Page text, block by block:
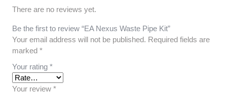
There are no reviews yet.
Be the first to review “EA Nexus Waste Pipe Kit”
Your email address will not be published. Required fields are
marked *
Your rating *
Your review *